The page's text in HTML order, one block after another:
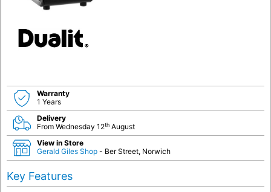
Warranty
1 Years
Delivery
From Wednesday 12th August
View in Store
Gerald Giles Shop - Ber Street, Norwich
Key Features